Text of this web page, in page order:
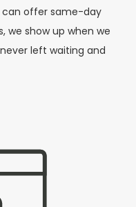
can offer same-day
we show up when we
left waiting and